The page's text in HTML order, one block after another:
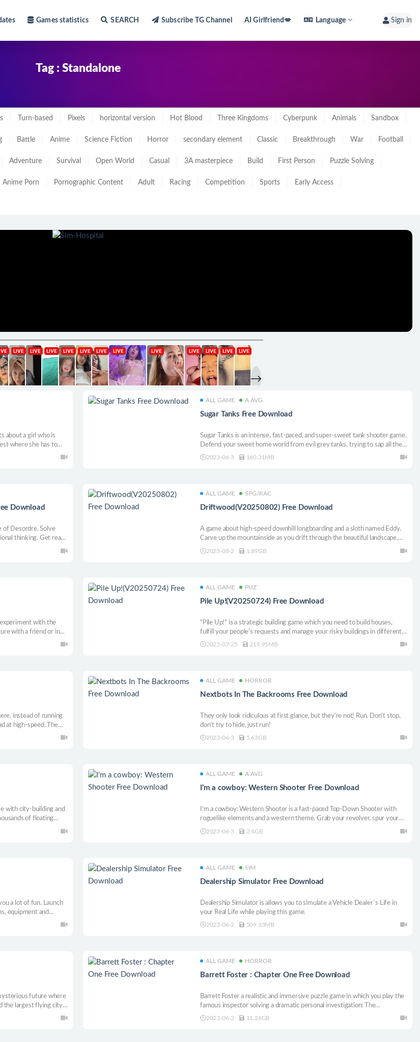
Games statistics SEARCH Subscribe TG Channel AI Girlfriend💋 Language Sign in
Tag : Standalone
Turn-based Pixels horizontal version Hot Blood Three Kingdoms Cyberpunk Animals Sandbox
Battle Anime Science Fiction Horror secondary element Classic Breakthrough War Football
Adventure Survival Open World Casual 3A masterpiece Build First Person Puzzle Solving
Anime Porn Pornographic Content Adult Racing Competition Sports Early Access
about a girl who is
where she has to
only weapon.
ALL GAME A.AVG
Sugar Tanks Free Download
Sugar Tanks is an intense, fast-paced, and super-sweet tank shooter game.
Defend your sweet home world from evil grey tanks, trying to sap all the
color from it. Unlock more heroes with their own sweet perks and upgrade
2023-06-3 160.31MB
Download
of Desordre. Solve
thinking. Get ready
whole new dimension
ALL GAME SPG/RAC
Driftwood(V20250802) Free Download
A game about high-speed downhill longboarding and a sloth named Eddy.
Carve up the mountainside as you drift through the beautiful landscape,
and find the perfect balance of speed and control.
2025-08-2 1.89GB
with the
with a friend or in
ALL GAME PUZ
Pile Up!(V20250724) Free Download
"Pile Up!" is a strategic building game which you need to build houses,
fulfill your people’s requests and manage your risky buildings in different
ways on a small land. But don’t let your guard down in this chill
2025-07-25 219.95MB
instead of running
at high-speed. The
quicker you’ll conquer
ALL GAME HORROR
Nextbots In The Backrooms Free Download
They only look ridiculous at first glance, but they’re not! Run. Don’t stop,
don’t try to hide, just run!
2023-06-3 5.63GB
with city-building and
of floating
kingdom. Resist
ALL GAME A.AVG
I’m a cowboy: Western Shooter Free Download
I’m a cowboy: Western Shooter is a fast-paced Top-Down Shooter with
roguelike elements and a western theme. Grab your revolver, spur your
horse and prove to all the thugs that you are the best shooter in the entire
2023-06-3 2.4GB
a lot of fun. Launch
equipment and
Make 100% of
ALL GAME SIM
Dealership Simulator Free Download
Dealership Simulator is allows you to simulate a Vehicle Dealer´s Life in
your Real Life while playing this game.
2023-06-2 509.33MB
future where
the largest flying city,
& immersive
ALL GAME HORROR
Barrett Foster : Chapter One Free Download
Barrett Foster a realistic and immersive puzzle game in which you play the
famous inspector solving a dramatic personal investigation: The
disappearance of Emma and Gabriel, close friends of Barrett. Explore your
2023-06-2 11.26GB